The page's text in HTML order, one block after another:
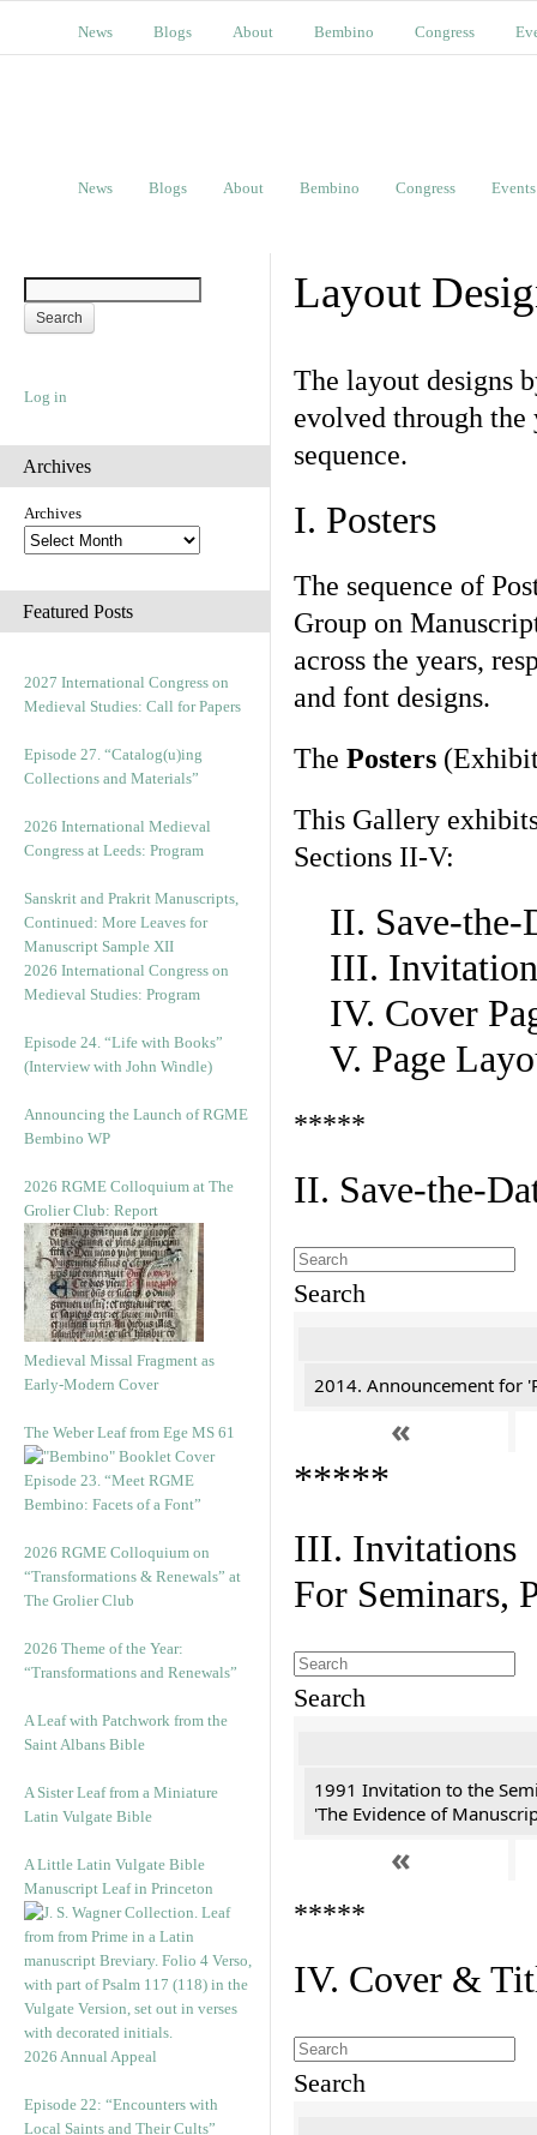
News Blogs About Bembino Congress
News Blogs About Bembino Congress Events
Log in
Archives
Archives
Featured Posts
2027 International Congress on
Medieval Studies: Call for Papers
Episode 27. “Catalog(u)ing
Collections and Materials”
2026 International Medieval
Congress at Leeds: Program
Sanskrit and Prakrit Manuscripts,
Continued: More Leaves for
Manuscript Sample XII
2026 International Congress on
Medieval Studies: Program
Episode 24. “Life with Books”
(Interview with John Windle)
Announcing the Launch of RGME
Bembino WP
2026 RGME Colloquium at The
Grolier Club: Report
Medieval Missal Fragment as
Early-Modern Cover
The Weber Leaf from Ege MS 61
Episode 23. “Meet RGME
Bembino: Facets of a Font”
2026 RGME Colloquium on
“Transformations & Renewals” at
The Grolier Club
2026 Theme of the Year:
“Transformations and Renewals”
A Leaf with Patchwork from the
Saint Albans Bible
A Sister Leaf from a Miniature
Latin Vulgate Bible
A Little Latin Vulgate Bible
Manuscript Leaf in Princeton
2026 Annual Appeal
Episode 22: “Encounters with
Local Saints and Their Cults”
Layout
The layout designs
evolved through
sequence.
I. Posters
The sequence of
Group on
across the years,
and font designs.
The Posters
This Gallery
Sections II-V:
II. Save-the-
III.
IV. Cover
V. Page
*****
II. Save-the-
Search
2014. Announcement for
«
*****
III. Invitations
For Seminars,
Search
1991 Invitation to the
'The Evidence of
«
*****
IV. Cover &
Search